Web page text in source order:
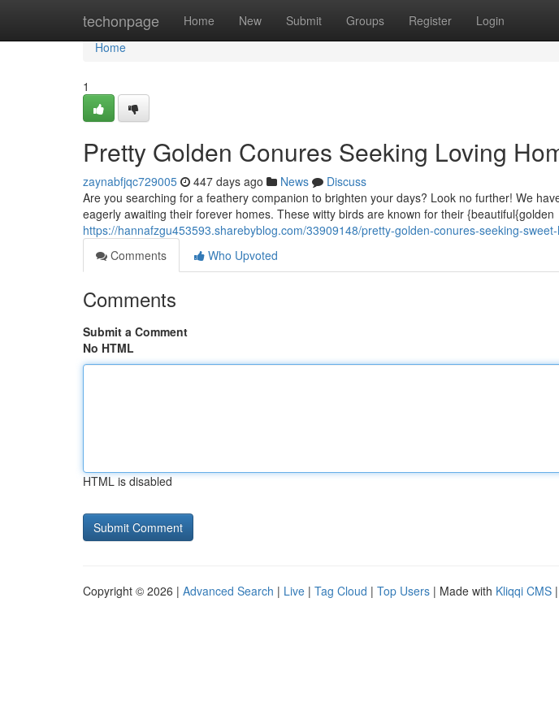
techonpage Home New Submit Groups Register Login
Home
Home
1
Pretty Golden Conures Seeking Loving
zaynabfjqc729005 447 days ago News
Discuss
Are you searching for a feathery companion to brighten your days? Look no further! We
eagerly awaiting their forever homes. These witty birds are known for their {beautiful{golden
https://hannafzgu453593.sharebyblog.com/33909148/pretty-golden-conures-seeking-
Comments
Who Upvoted
Comments
Submit a Comment
No HTML
HTML is disabled
Copyright © 2026 | Advanced Search | Live | Tag Cloud | Top Users | Made with Kliqqi CMS |